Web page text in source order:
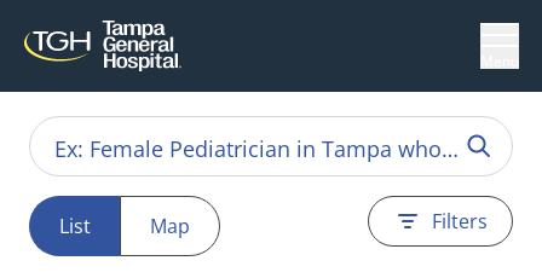
List Map Filters